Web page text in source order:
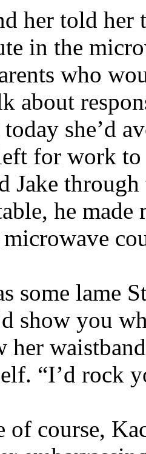
her told her
in the
who
about
she’d
for work to
Jake
he
some lame
show you
her
“I’d rock
of course,